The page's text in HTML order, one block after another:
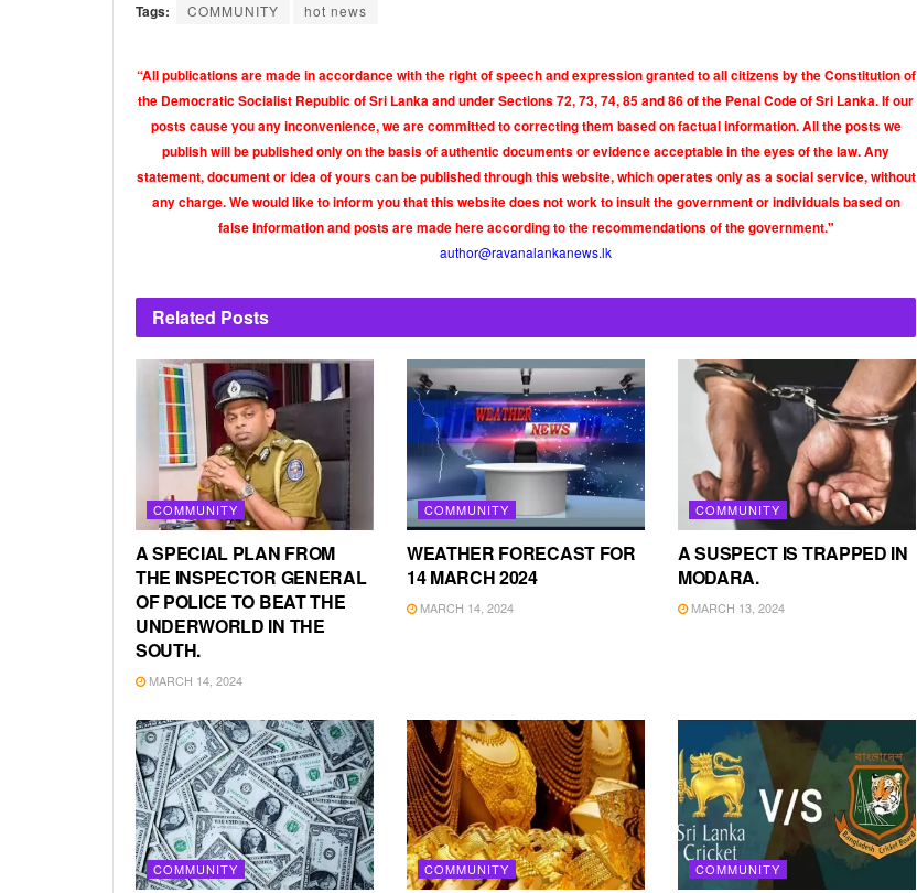
Tags: COMMUNITY hot news
“All publications are made in accordance with the right of speech and expression granted to all citizens by the Constitution of
the Democratic Socialist Republic of Sri Lanka and under Sections 72, 73, 74, 85 and 86 of the Penal Code of Sri Lanka. If our
posts cause you any inconvenience, we are committed to correcting them based on factual information. All the posts we
publish will be published only on the basis of authentic documents or evidence acceptable in the eyes of the law. Any
statement, document or idea of yours can be published through this website, which operates only as a social service, without
any charge. We would like to inform you that this website does not work to insult the government or individuals based on
false information and posts are made here according to the recommendations of the government."
author@ravanalankanews.lk
Related Posts
COMMUNITY
A SPECIAL PLAN FROM
THE INSPECTOR GENERAL
OF POLICE TO BEAT THE
UNDERWORLD IN THE
SOUTH.
MARCH 14, 2024
COMMUNITY
WEATHER FORECAST FOR
14 MARCH 2024
MARCH 14, 2024
COMMUNITY
A SUSPECT IS TRAPPED IN
MODARA.
MARCH 13, 2024
COMMUNITY COMMUNITY COMMUNITY